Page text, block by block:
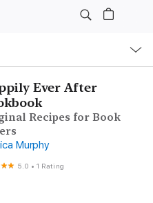
Ever After
Recipes for Book
Murphy
5.0 •1 Rating